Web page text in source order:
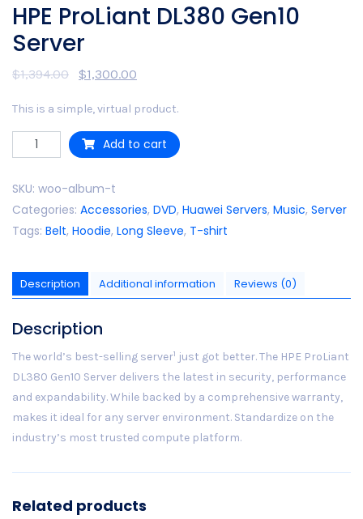
HPE ProLiant DL380 Gen10
Server
$1,394.00 $1,300.00
This is a simple, virtual product.
Quantity Add to cart
SKU: woo-album-t
Categories: Accessories, DVD, Huawei Servers, Music, Server
Tags: Belt, Hoodie, Long Sleeve, T-shirt
Description Additional information Reviews (0)
Description
The world’s best-selling server1 just got better. The HPE ProLiant
DL380 Gen10 Server delivers the latest in security, performance
and expandability. While backed by a comprehensive warranty,
makes it ideal for any server environment. Standardize on the
industry’s most trusted compute platform.
Related products